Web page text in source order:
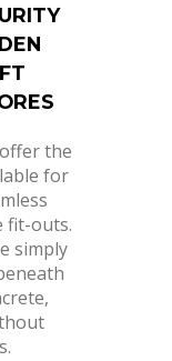
the
for
fit-outs.
simply